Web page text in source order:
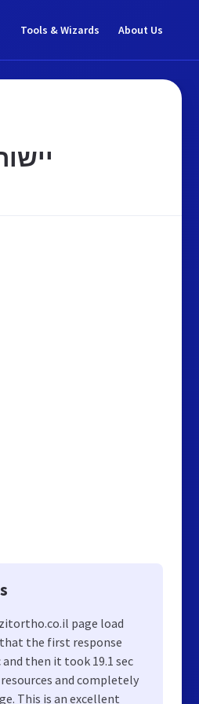
Tools & Wizards About Us
page load
the first response
and then it took 19.1 sec
and completely
This is an excellent